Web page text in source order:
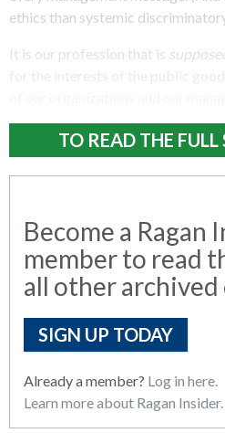
ethics than systemic
It is our profession that is
TO READ THE FULL
Become a Ragan
member to read
all other
SIGN UP TODAY
Already a member? Log in here.
Learn more about Ragan Insider.